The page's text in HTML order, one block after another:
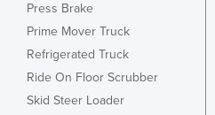
Press Brake
Prime Mover Truck
Refrigerated Truck
Ride On Floor Scrubber
Skid Steer Loader